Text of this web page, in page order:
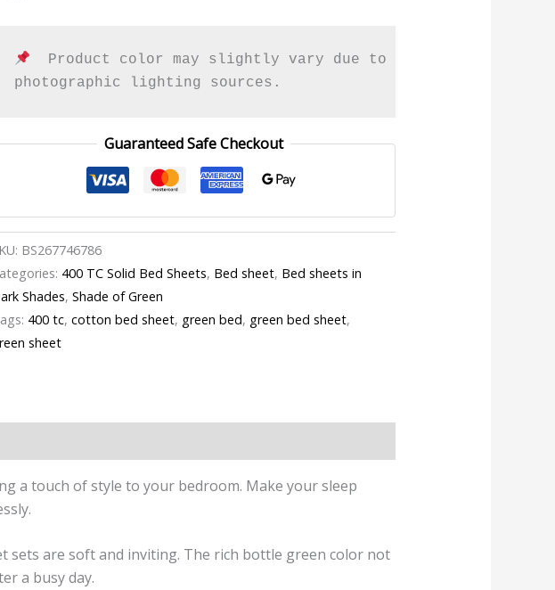
  Product color may slightly vary due to
photographic lighting sources.
Guaranteed Safe Checkout
BS267746786
400 TC Solid Bed Sheets, Bed sheet, Bed sheets in
Shades,Shade of Green
400 tc,cotton bed sheet, green bed, green bed sheet,
sheet
a touch of style to your bedroom. Make your sleep
sets are soft and inviting. The rich bottle green color not
a busy day.